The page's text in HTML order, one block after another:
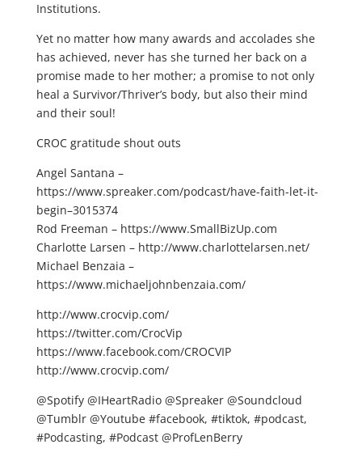
Institutions.
Yet no matter how many awards and accolades she
has achieved, never has she turned her back on a
promise made to her mother; a promise to not only
heal a Survivor/Thriver’s body, but also their mind
and their soul!
CROC gratitude shout outs
Angel Santana –
https://www.spreaker.com/podcast/have-faith-let-it-
begin–3015374
Rod Freeman – https://www.SmallBizUp.com
Charlotte Larsen – http://www.charlottelarsen.net/
Michael Benzaia –
https://www.michaeljohnbenzaia.com/
http://www.crocvip.com/
https://twitter.com/CrocVip
https://www.facebook.com/CROCVIP
http://www.crocvip.com/
@Spotify @IHeartRadio @Spreaker @Soundcloud
@Tumblr @Youtube #facebook, #tiktok, #podcast,
#Podcasting, #Podcast @ProfLenBerry